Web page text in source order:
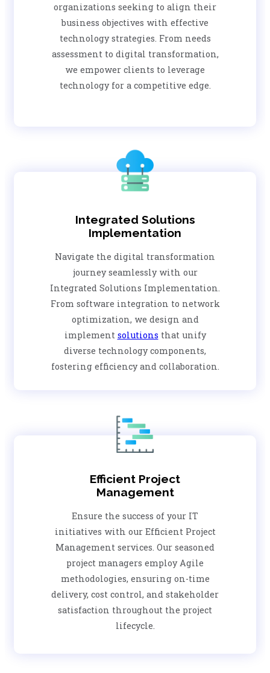
organizations seeking to align their
business objectives with effective
technology strategies. From needs
assessment to digital transformation,
we empower clients to leverage
technology for a competitive edge.
Integrated Solutions
Implementation
Navigate the digital transformation
journey seamlessly with our
Integrated Solutions Implementation.
From software integration to network
optimization, we design and
implement solutions that unify
diverse technology components,
fostering efficiency and collaboration.
Efficient Project
Management
Ensure the success of your IT
initiatives with our Efficient Project
Management services. Our seasoned
project managers employ Agile
methodologies, ensuring on-time
delivery, cost control, and stakeholder
satisfaction throughout the project
lifecycle.